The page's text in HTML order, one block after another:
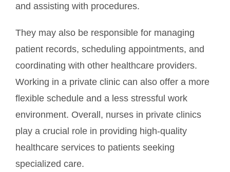
and assisting with procedures.
They may also be responsible for managing
patient records, scheduling appointments, and
coordinating with other healthcare providers.
Working in a private clinic can also offer a more
flexible schedule and a less stressful work
environment. Overall, nurses in private clinics
play a crucial role in providing high-quality
healthcare services to patients seeking
specialized care.